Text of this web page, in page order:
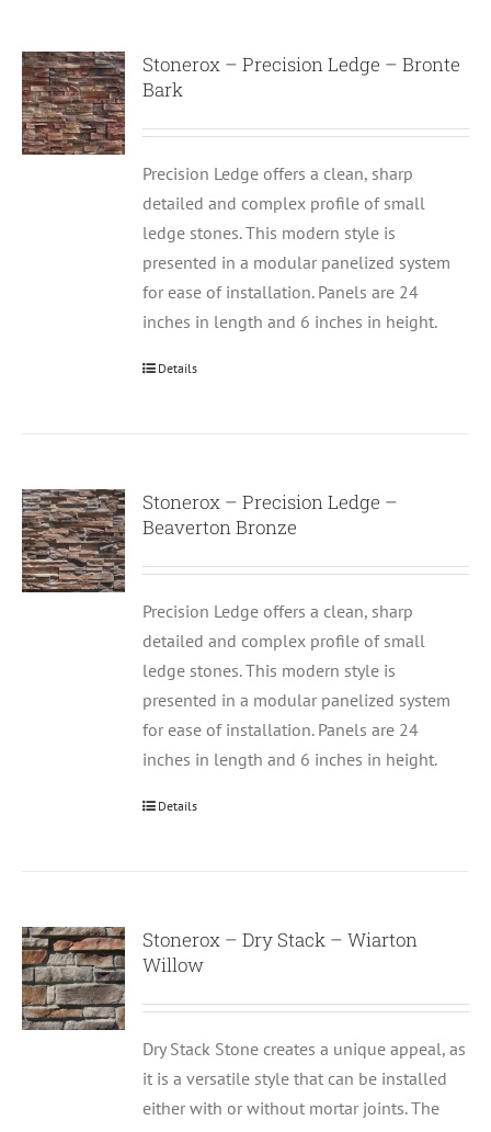
Stonerox – Precision Ledge – Bronte
Bark
Precision Ledge offers a clean, sharp
detailed and complex profile of small
ledge stones. This modern style is
presented in a modular panelized system
for ease of installation. Panels are 24
inches in length and 6 inches in height.
Details
Stonerox – Precision Ledge –
Beaverton Bronze
Precision Ledge offers a clean, sharp
detailed and complex profile of small
ledge stones. This modern style is
presented in a modular panelized system
for ease of installation. Panels are 24
inches in length and 6 inches in height.
Details
Stonerox – Dry Stack – Wiarton
Willow
Dry Stack Stone creates a unique appeal, as
it is a versatile style that can be installed
either with or without mortar joints. The